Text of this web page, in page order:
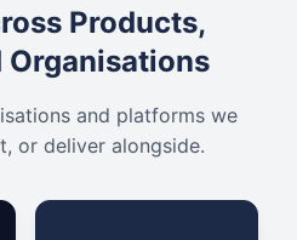
Products,
Organisations
and platforms we
or deliver alongside.